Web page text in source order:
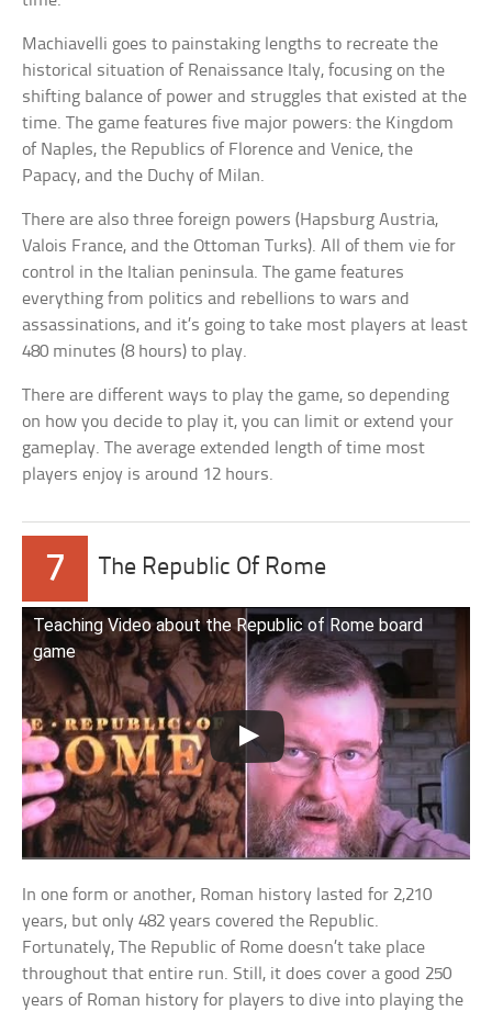
Machiavelli goes to painstaking lengths to recreate the
historical situation of Renaissance Italy, focusing on the
shifting balance of power and struggles that existed at the
time. The game features five major powers: the Kingdom
of Naples, the Republics of Florence and Venice, the
Papacy, and the Duchy of Milan.
There are also three foreign powers (Hapsburg Austria,
Valois France, and the Ottoman Turks). All of them vie for
control in the Italian peninsula. The game features
everything from politics and rebellions to wars and
assassinations, and it’s going to take most players at least
480 minutes (8 hours) to play.
There are different ways to play the game, so depending
on how you decide to play it, you can limit or extend your
gameplay. The average extended length of time most
players enjoy is around 12 hours.
7 The Republic Of Rome
Teaching Video about the Republic of Rome board
game
In one form or another, Roman history lasted for 2,210
years, but only 482 years covered the Republic.
Fortunately, The Republic of Rome doesn’t take place
throughout that entire run. Still, it does cover a good 250
years of Roman history for players to dive into playing the